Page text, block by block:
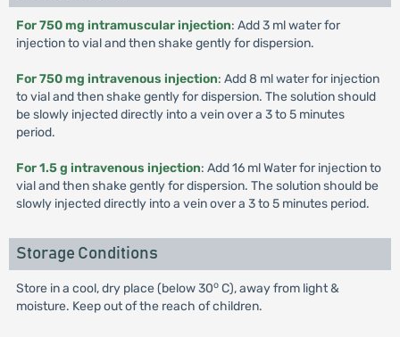
For 750 mg intramuscular injection: Add 3 ml water for
injection to vial and then shake gently for dispersion.
For 750 mg intravenous injection: Add 8 ml water for injection
to vial and then shake gently for dispersion. The solution should
be slowly injected directly into a vein over a 3 to 5 minutes
period.
For 1.5 g intravenous injection: Add 16 ml Water for injection to
vial and then shake gently for dispersion. The solution should be
slowly injected directly into a vein over a 3 to 5 minutes period.
Storage Conditions
Store in a cool, dry place (below 30oC), away from light &
moisture. Keep out of the reach of children.